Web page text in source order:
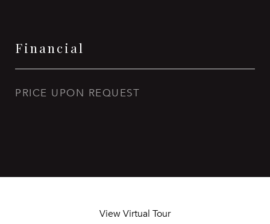
Financial
PRICE UPON REQUEST
View Virtual Tour